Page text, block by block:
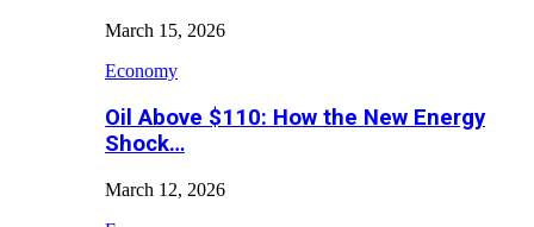
March 15, 2026
Economy
Oil Above $110: How the New Energy
Shock…
March 12, 2026